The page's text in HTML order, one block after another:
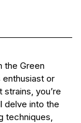
the Green
enthusiast or
you’re
delve into the
techniques,